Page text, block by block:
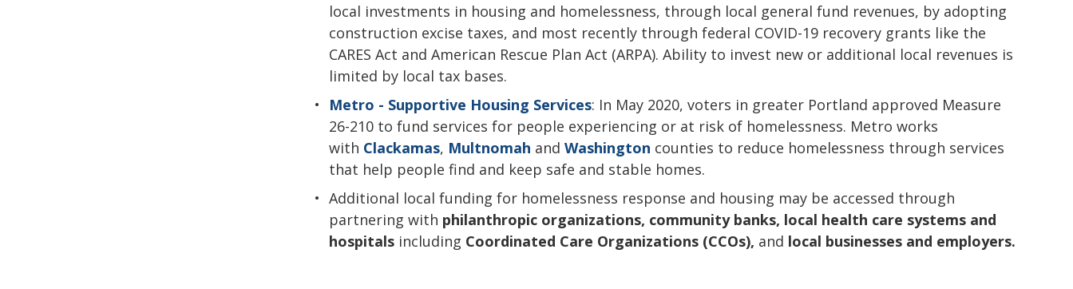
local investments in housing and homelessness, through local general fund revenues, by adopting
construction excise taxes, and most recently through federal COVID-19 recovery grants like the
CARES Act and American Rescue Plan Act (ARPA). Ability to invest new or additional local revenues is
limited by local tax bases.
Metro - Supportive Housing Services: In May 2020, voters in greater Portland approved Measure
26-210 to fund services for people experiencing or at risk of homelessness. Metro works
with Clackamas, Multnomah and Washington counties to reduce homelessness through services
that help people find and keep safe and stable homes.
Additional local funding for homelessness response and housing may be accessed through
partnering with philanthropic organizations, community banks, local health care systems and
hospitalsincluding Coordinated Care Organizations (CCOs), and local businesses and employers.